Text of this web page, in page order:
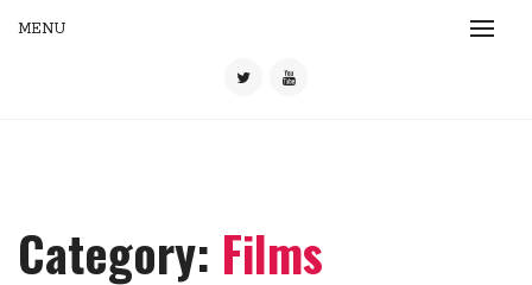
MENU
Category: Films